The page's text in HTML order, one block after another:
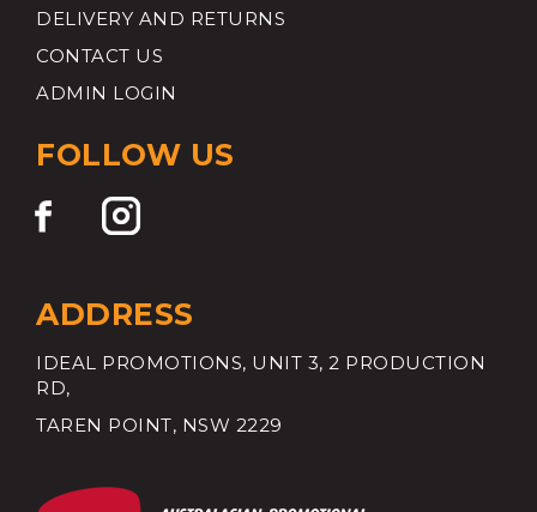
DELIVERY AND RETURNS
CONTACT US
ADMIN LOGIN
FOLLOW US
ADDRESS
IDEAL PROMOTIONS, UNIT 3, 2 PRODUCTION
RD,
TAREN POINT, NSW 2229